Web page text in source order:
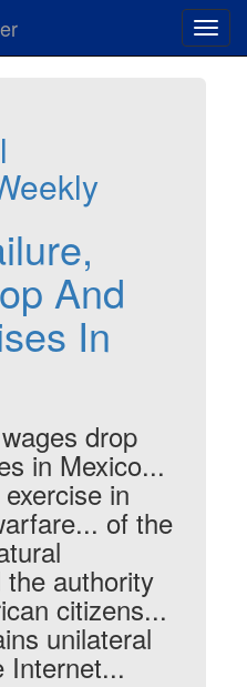
And
In
drop
in Mexico...
in
of the
authority
citizens...
unilateral
Internet...